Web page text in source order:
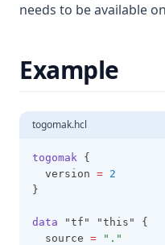
Pow
Regex
Replace
Reverse
Rsadecrypt
Setintersection
needs to be available on
Example
togomak.hcl
togomak {
  version
= 2
}
data "tf" "this" {
  source
=
"."